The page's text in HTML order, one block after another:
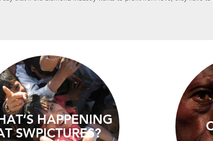
HAPPENING
SWPICTURES?